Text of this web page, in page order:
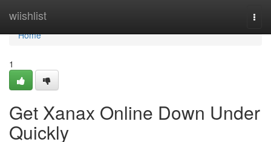
wiishlist
Home
Home
1
Get Xanax Online Down Under
Quickly